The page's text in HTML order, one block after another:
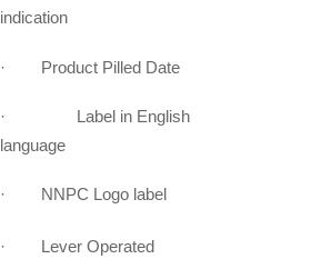
indication
· Product Pilled Date
· Label in English
language
· NNPC Logo label
· Lever Operated